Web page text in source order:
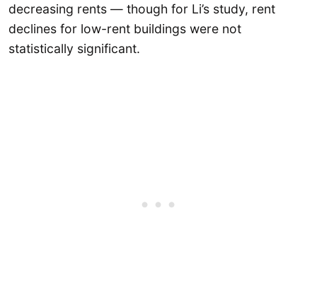
decreasing rents — though for Li’s study, rent
declines for low-rent buildings were not
statistically significant.